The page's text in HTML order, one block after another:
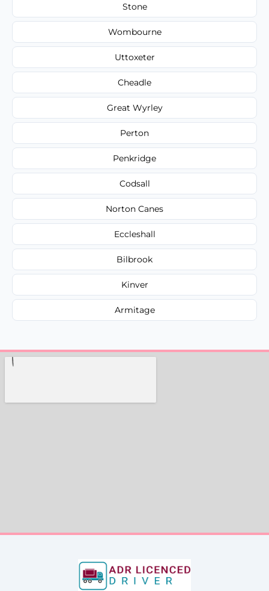
Stone
Wombourne
Uttoxeter
Cheadle
Great Wyrley
Perton
Penkridge
Codsall
Norton Canes
Eccleshall
Bilbrook
Kinver
Armitage